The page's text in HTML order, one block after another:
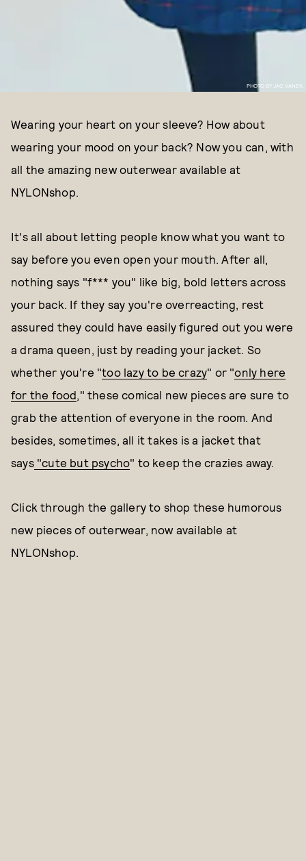
PHOTO BY JAC VANEK.
Wearing your heart on your sleeve? How about
wearing your mood on your back? Now you can, with
all the amazing new outerwear available at
NYLONshop.
It's all about letting people know what you want to
say before you even open your mouth. After all,
nothing says "f*** you" like big, bold letters across
your back. If they say you're overreacting, rest
assured they could have easily figured out you were
a drama queen, just by reading your jacket. So
whether you're "too lazy to be crazy" or "only here
for the food," these comical new pieces are sure to
grab the attention of everyone in the room. And
besides, sometimes, all it takes is a jacket that
says"cute but psycho" to keep the crazies away.
Click through the gallery to shop these humorous
new pieces of outerwear, now available at
NYLONshop.